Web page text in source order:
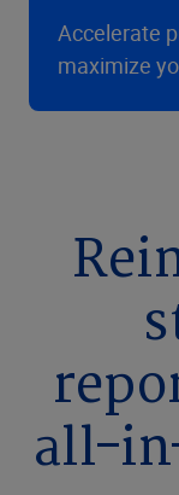
Accelerate
maximize
all-